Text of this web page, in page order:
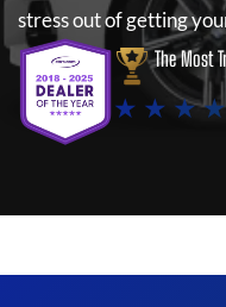
stress out of getting
The Most
★ ★ ★